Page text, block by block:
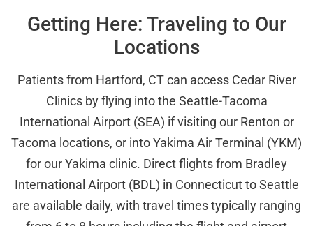
Getting Here: Traveling to Our
Locations
Patients from Hartford, CT can access Cedar River
Clinics by flying into the Seattle-Tacoma
International Airport (SEA) if visiting our Renton or
Tacoma locations, or into Yakima Air Terminal (YKM)
for our Yakima clinic. Direct flights from Bradley
International Airport (BDL) in Connecticut to Seattle
are available daily, with travel times typically ranging